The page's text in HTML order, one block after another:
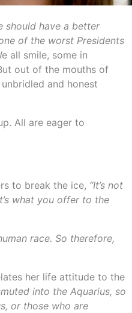
should have a better
of the worst Presidents
all smile, some in
out of the mouths of
and honest
All are eager to
to break the ice, “It’s not
what you offer to the
race. So therefore,
her life attitude to the
into the Aquarius, so
or those who are